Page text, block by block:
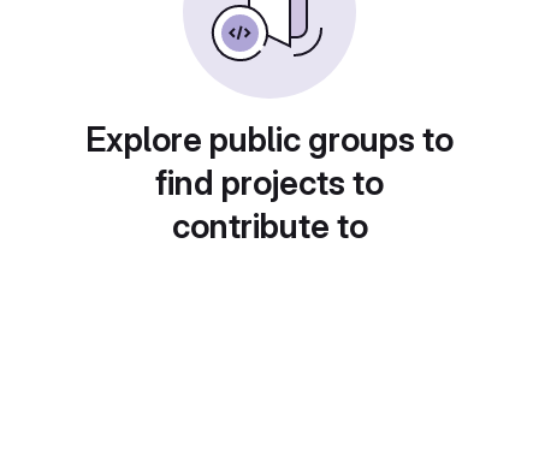
Explore public groups to
find projects to
contribute to